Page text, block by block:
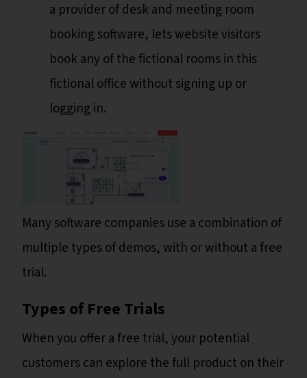
a provider of desk and meeting room
booking software, lets website visitors
book any of the fictional rooms in this
fictional office without signing up or
logging in.
Many software companies use a combination of
multiple types of demos, with or without a free
trial.
Types of Free Trials
When you offer a free trial, your potential
customers can explore the full product on their